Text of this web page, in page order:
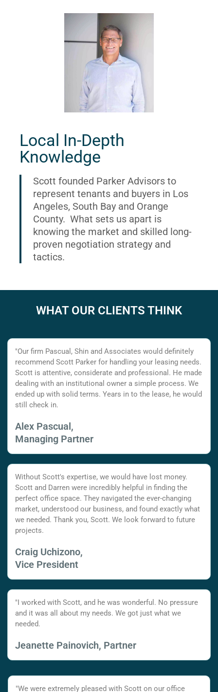
Local In-Depth
Knowledge
Scott founded Parker Advisors to
represent tenants and buyers in Los
Angeles, South Bay and Orange
County. What sets us apart is
knowing the market and skilled long-
proven negotiation strategy and
tactics.
WHAT OUR CLIENTS THINK
"Our firm Pascual, Shin and Associates would definitely
recommend Scott Parker for handling your leasing needs.
Scott is attentive, considerate and professional. He made
dealing with an institutional owner a simple process. We
ended up with solid terms. Years in to the lease, he would
still check in.
Alex Pascual,
Managing Partner
Without Scott's expertise, we would have lost money.
Scott and Darren were incredibly helpful in finding the
perfect office space. They navigated the ever-changing
market, understood our business, and found exactly what
we needed. Thank you, Scott. We look forward to future
projects.
Craig Uchizono,
Vice President
"I worked with Scott, and he was wonderful. No pressure
and it was all about my needs. We got just what we
needed.
Jeanette Painovich, Partner
"We were extremely pleased with Scott on our office